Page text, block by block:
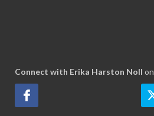
Connect with Erika Harston Noll on